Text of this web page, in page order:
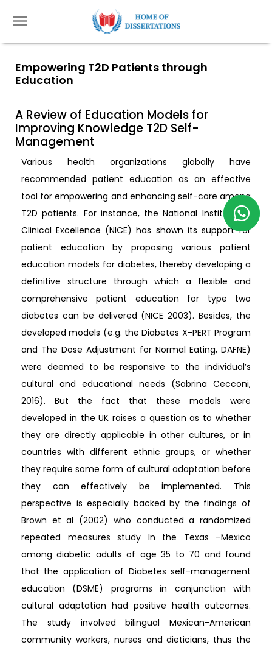
Empowering T2D Patients through
Education
A Review of Education Models for
Improving Knowledge T2D Self-
Management
Various health organizations globally have
recommended patient education as an effective
tool for empowering and enhancing self-care among
T2D patients. For instance, the National Institute of
Clinical Excellence (NICE) has shown its support for
patient education by proposing various patient
education models for diabetes, thereby developing a
definitive structure through which a flexible and
comprehensive patient education for type two
diabetes can be delivered (NICE 2003). Besides, the
developed models (e.g. the Diabetes X-PERT Program
and The Dose Adjustment for Normal Eating, DAFNE)
were deemed to be responsive to the individual’s
cultural and educational needs (Sabrina Cecconi,
2016). But the fact that these models were
developed in the UK raises a question as to whether
they are directly applicable in other cultures, or in
countries with different ethnic groups, or whether
they require some form of cultural adaptation before
they can effectively be implemented. This
perspective is especially backed by the findings of
Brown et al (2002) who conducted a randomized
repeated measures study In the Texas –Mexico
among diabetic adults of age 35 to 70 and found
that the application of Diabetes self-management
education (DSME) programs in conjunction with
cultural adaptation had positive health outcomes.
The study involved bilingual Mexican-American
community workers, nurses and dieticians, thus the